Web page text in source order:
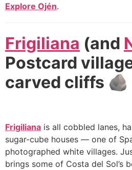
Explore Ojén.
Frigiliana (and
Postcard
carved cliffs 🪨
Frigiliana is all cobbled lanes,
sugar-cube houses — one of
photographed white villages.
brings some of Costa del Sol’s